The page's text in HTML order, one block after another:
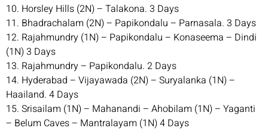
10. Horsley Hills (2N) – Talakona. 3 Days
11. Bhadrachalam (2N) – Papikondalu – Parnasala. 3 Days
12. Rajahmundry (1N) – Papikondalu – Konaseema – Dindi
(1N) 3 Days
13. Rajahmundry – Papikondalu. 2 Days
14. Hyderabad – Vijayawada (2N) – Suryalanka (1N) –
Haailand. 4 Days
15. Srisailam (1N) – Mahanandi – Ahobilam (1N) – Yaganti
– Belum Caves – Mantralayam (1N) 4 Days